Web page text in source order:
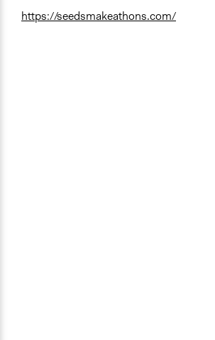
https://seedsmakeathons.com/